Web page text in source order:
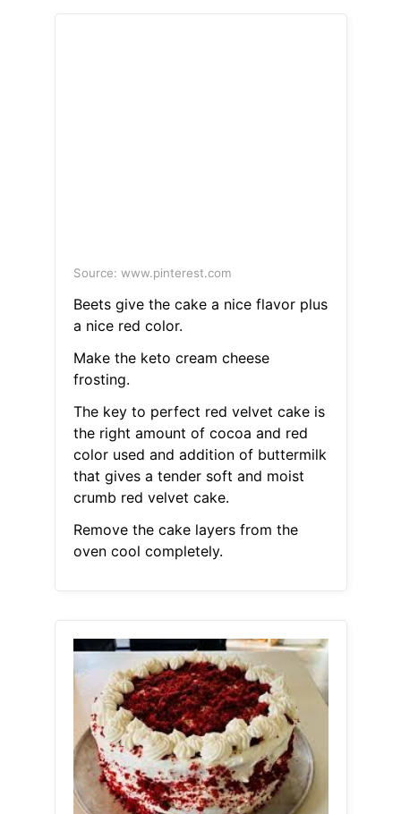
Source: www.pinterest.com
Beets give the cake a nice flavor plus
a nice red color.
Make the keto cream cheese
frosting.
The key to perfect red velvet cake is
the right amount of cocoa and red
color used and addition of buttermilk
that gives a tender soft and moist
crumb red velvet cake.
Remove the cake layers from the
oven cool completely.